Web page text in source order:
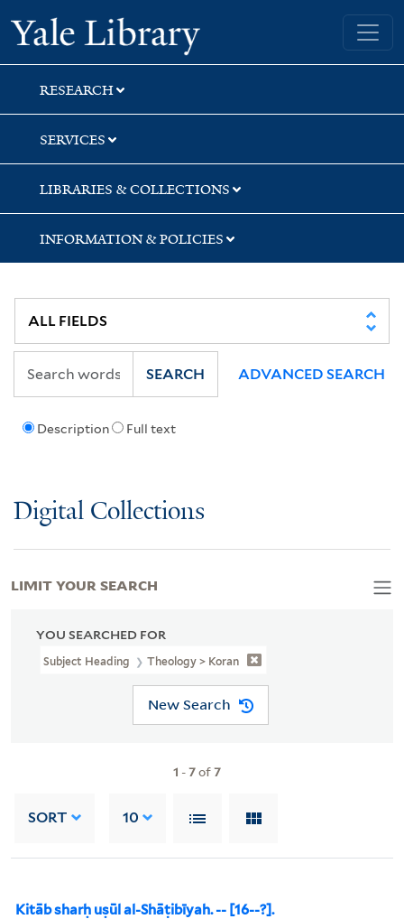
Skip
to
search
Skip
to
main
content
Skip
to
first
result
Yale University Library
RESEARCH
SERVICES
LIBRARIES & COLLECTIONS
INFORMATION & POLICIES
Description Full text
SEARCH ADVANCED SEARCH
Digital Collections
YOU SEARCHED FOR
Subject Heading Theology > Koran
New Search
1 -7of7
SORT 10
Kitāb sharḥ uṣūl al-Shāṭibīyah. -- [16--?].
LIMIT YOUR SEARCH